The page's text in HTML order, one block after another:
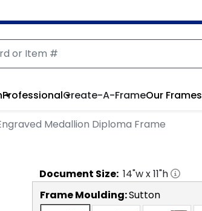
ProfessionalCreate-A-FrameOur Frames
Medallion Diploma Frame
Document Size: 14"w x11"h
Frame Moulding:Sutton